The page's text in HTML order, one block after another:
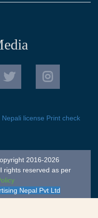
Nepali license Print check
2016-2026
rights reserved as per
Nepal Pvt Ltd